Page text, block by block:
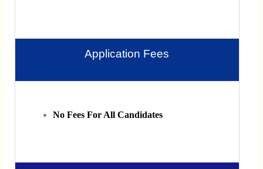
Application Fees
No Fees For All Candidates